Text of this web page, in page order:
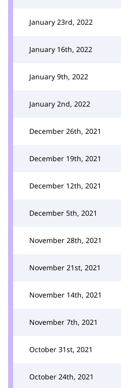
January 23rd, 2022
January 16th, 2022
January 9th, 2022
January 2nd, 2022
December 26th, 2021
December 19th, 2021
December 12th, 2021
December 5th, 2021
November 28th, 2021
November 21st, 2021
November 14th, 2021
November 7th, 2021
October 31st, 2021
October 24th, 2021